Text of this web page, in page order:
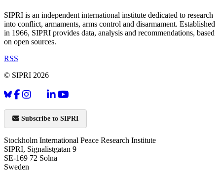
SIPRI is an independent international institute dedicated to research
into conflict, armaments, arms control and disarmament. Established
in 1966, SIPRI provides data, analysis and recommendations, based
on open sources.
RSS
© SIPRI 2026
Subscribe to SIPRI
Stockholm International Peace Research Institute
SIPRI, Signalistgatan 9
SE-169 72 Solna
Sweden